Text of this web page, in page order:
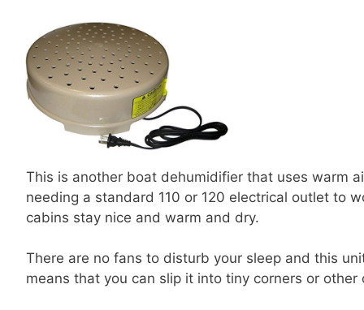
This is another boat dehumidifier that uses warm
needing a standard 110 or 120 electrical outlet to
cabins stay nice and warm and dry.
There are no fans to disturb your sleep and this
means that you can slip it into tiny corners or